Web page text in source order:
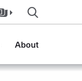
About